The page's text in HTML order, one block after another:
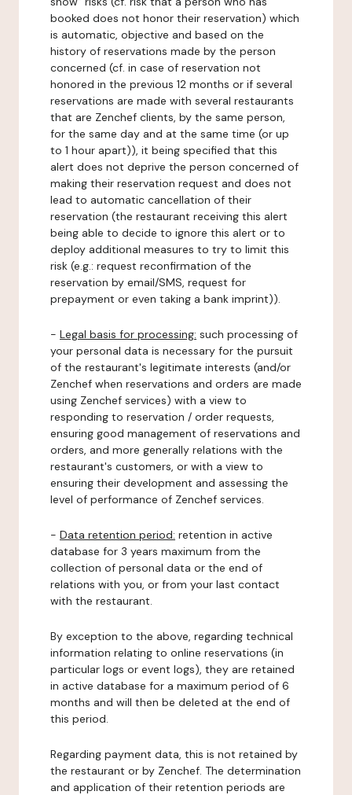
booked does not honor their reservation) which
is automatic, objective and based on the
history of reservations made by the person
concerned (cf. in case of reservation not
honored in the previous 12 months or if several
reservations are made with several restaurants
that are Zenchef clients, by the same person,
for the same day and at the same time (or up
to 1 hour apart)), it being specified that this
alert does not deprive the person concerned of
making their reservation request and does not
lead to automatic cancellation of their
reservation (the restaurant receiving this alert
being able to decide to ignore this alert or to
deploy additional measures to try to limit this
risk (e.g.: request reconfirmation of the
reservation by email/SMS, request for
prepayment or even taking a bank imprint)).
- Legal basis for processing: such processing of
your personal data is necessary for the pursuit
of the restaurant's legitimate interests (and/or
Zenchef when reservations and orders are made
using Zenchef services) with a view to
responding to reservation / order requests,
ensuring good management of reservations and
orders, and more generally relations with the
restaurant's customers, or with a view to
ensuring their development and assessing the
level of performance of Zenchef services.
- Data retention period: retention in active
database for 3 years maximum from the
collection of personal data or the end of
relations with you, or from your last contact
with the restaurant.
By exception to the above, regarding technical
information relating to online reservations (in
particular logs or event logs), they are retained
in active database for a maximum period of 6
months and will then be deleted at the end of
this period.
Regarding payment data, this is not retained by
the restaurant or by Zenchef. The determination
and application of their retention periods are